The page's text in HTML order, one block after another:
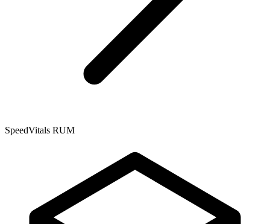
SpeedVitals RUM